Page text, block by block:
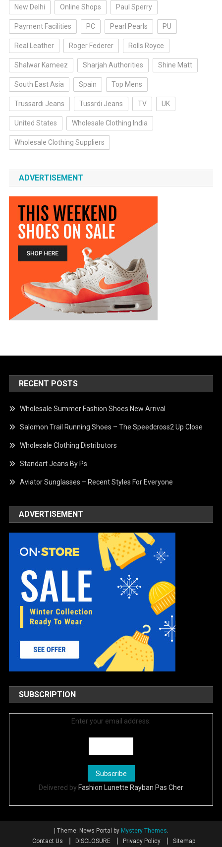
New Delhi Online Shops Paul Sperry
Payment Facilities PC Pearl Pearls PU
Real Leather Roger Federer Rolls Royce
Shalwar Kameez Sharjah Authorities Shine Matt
South East Asia Spain Top Mens
Trussardi Jeans Tussrdi Jeans TV UK
United States Wholesale Clothing India
Wholesale Clothing Suppliers
ADVERTISEMENT
RECENT POSTS
Wholesale Summer Fashion Shoes New Arrival
Salomon Trail Running Shoes – The Speedcross2 Up Close
Wholesale Clothing Distributors
Standart Jeans By Ps
Aviator Sunglasses – Recent Styles For Everyone
ADVERTISEMENT
SUBSCRIPTION
Enter your email address:
Delivered by Fashion Lunette Rayban Pas Cher
Theme: News Portal by Mystery Themes.
Contact Us
DISCLOSURE Privacy Policy Sitemap